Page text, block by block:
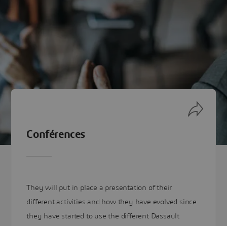
Conférences
They will put in place a presentation of their
different activities and how they have evolved since
they have started to use the different Dassault